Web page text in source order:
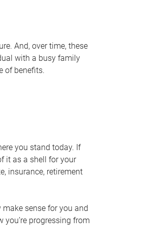
And, over time, these
with a busy family
of benefits.
you stand today. If
it as a shell for your
insurance, retirement
sense for you and
progressing from